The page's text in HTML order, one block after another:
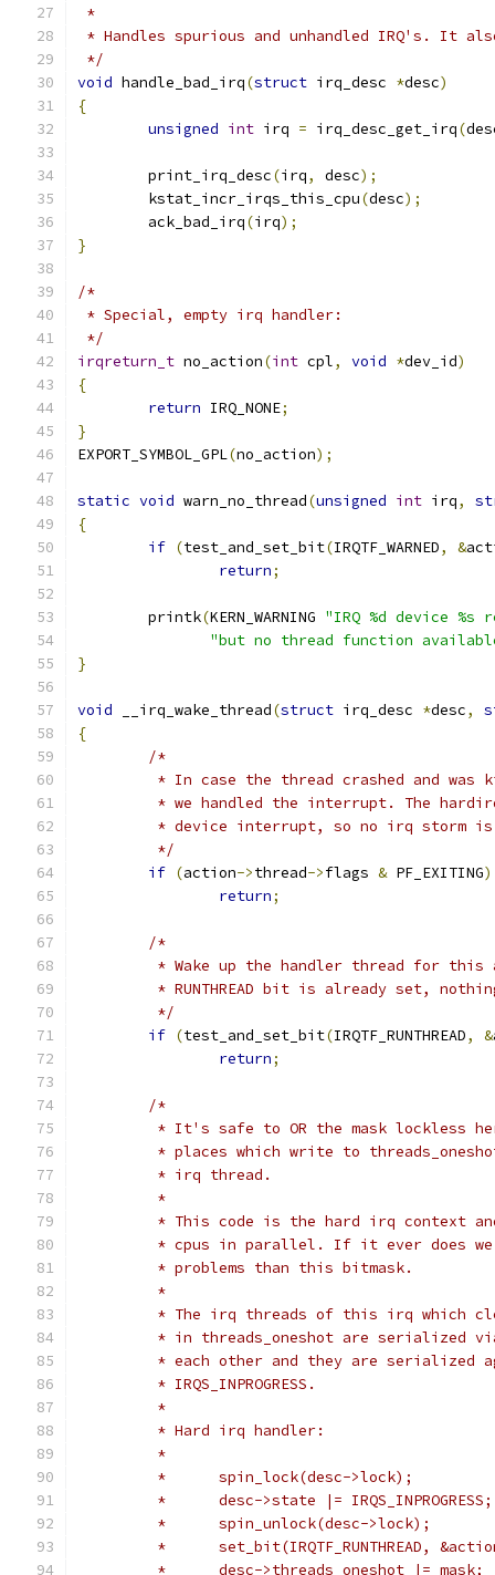
*
* Handles spurious and unhandled IRQ's. It
*/
void handle_bad_irq(struct irq_desc *desc)
{
unsigned int irq = irq_desc_get_irq(
	print_irq_desc
(irq, desc);
	kstat_incr_irqs_this_cpu
(desc);
	ack_bad_irq
(irq);
}
/*
* Special, empty irq handler:
*/
irqreturn_t no_action(int cpl, void *dev_id)
{
return IRQ_NONE;
}
EXPORT_SYMBOL_GPL(no_action);
static void warn_no_thread(unsigned int irq,
{
if (test_and_set_bit(IRQTF_WARNED, &
return;
	printk
(KERN_WARNING "IRQ %d device %s
"but no thread function
}
void __irq_wake_thread(struct irq_desc *desc,
{
/*
* In case the thread crashed and was
* we handled the interrupt. The
* device interrupt, so no irq storm
	 */
if (action->thread->flags & PF_EXITING)
return;
/*
* Wake up the handler thread for this
* RUNTHREAD bit is already set,
	 */
if (test_and_set_bit(IRQTF_RUNTHREAD, &
return;
/*
* It's safe to OR the mask lockless
* places which write to
	 * irq thread.
	 *
* This code is the hard irq context
* cpus in parallel. If it ever does
	 * problems than this bitmask.
	 *
* The irq threads of this irq which
* in threads_oneshot are serialized
* each other and they are serialized
	 * IRQS_INPROGRESS.
	 *
	 * Hard irq handler:
	 *
	 *	spin_lock(desc->lock);
	 *	desc->state |= IRQS_INPROGRESS;
	 *	spin_unlock(desc->lock);
*	set_bit(IRQTF_RUNTHREAD,
	 *	desc->threads_oneshot |= mask;